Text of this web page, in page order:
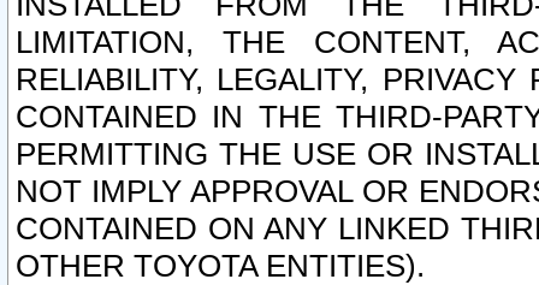
LIMITATION, THE CONTENT,
RELIABILITY, LEGALITY,
CONTAINED IN THE THIRD-
PERMITTING THE USE OR
NOT IMPLY APPROVAL OR
CONTAINED ON ANY LINKED
OTHER TOYOTA ENTITIES).